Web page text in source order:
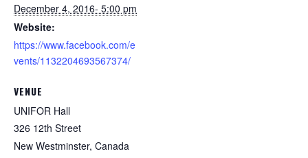
December 4, 2016- 5:00 pm
Website:
https://www.facebook.com/e
vents/1132204693567374/
VENUE
UNIFOR Hall
326 12th Street
New Westminster, Canada